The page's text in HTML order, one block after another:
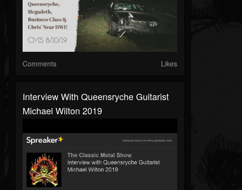
Comments Likes
Interview With Queensryche Guitarist
Michael Wilton 2019